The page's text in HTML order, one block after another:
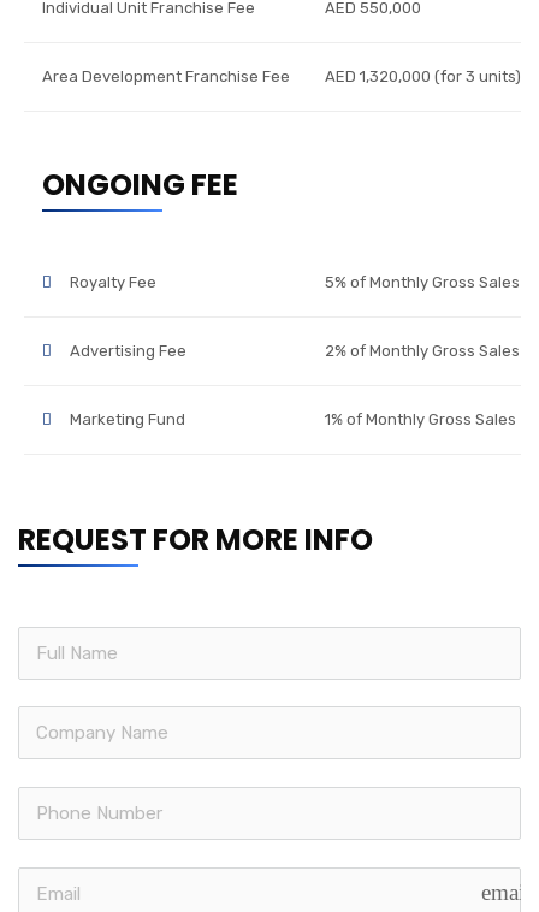
Individual Unit Franchise Fee AED 550,000
Area Development Franchise Fee AED 1,320,000 (for 3 units)
ONGOING FEE
Royalty Fee 5% of Monthly Gross Sales
Advertising Fee 2% of Monthly Gross Sales
Marketing Fund 1% of Monthly Gross Sales
REQUEST FOR MORE INFO
email